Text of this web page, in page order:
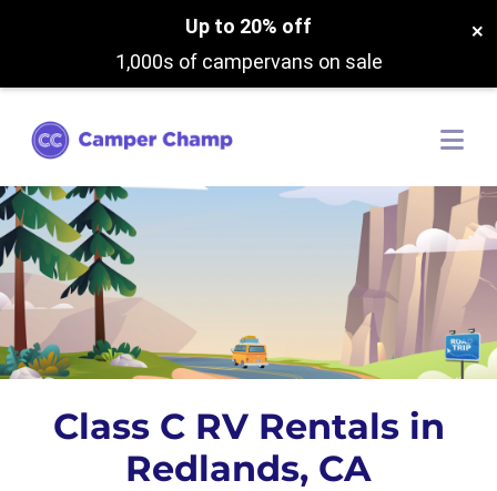
Up to 20% off
1,000s of campervans on sale
×
Class C RV Rentals in
Redlands, CA